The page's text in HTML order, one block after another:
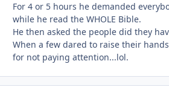
For 4 or 5 hours he demanded
while he read the WHOLE Bible.
He then asked the people did they
When a few dared to raise their
for not paying attention...lol.